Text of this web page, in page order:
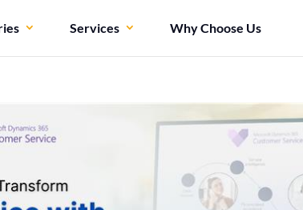
Services Why Choose Us